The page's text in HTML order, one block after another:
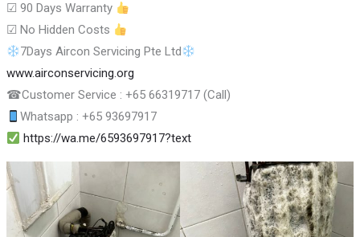
☑ 90 Days Warranty
☑ No Hidden Costs
7Days Aircon Servicing Pte Ltd
www.airconservicing.org
☎Customer Service : +65 66319717 (Call)
Whatsapp : +65 93697917
https://wa.me/6593697917?text